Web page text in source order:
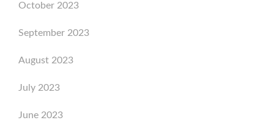
October 2023
September 2023
August 2023
July 2023
June 2023